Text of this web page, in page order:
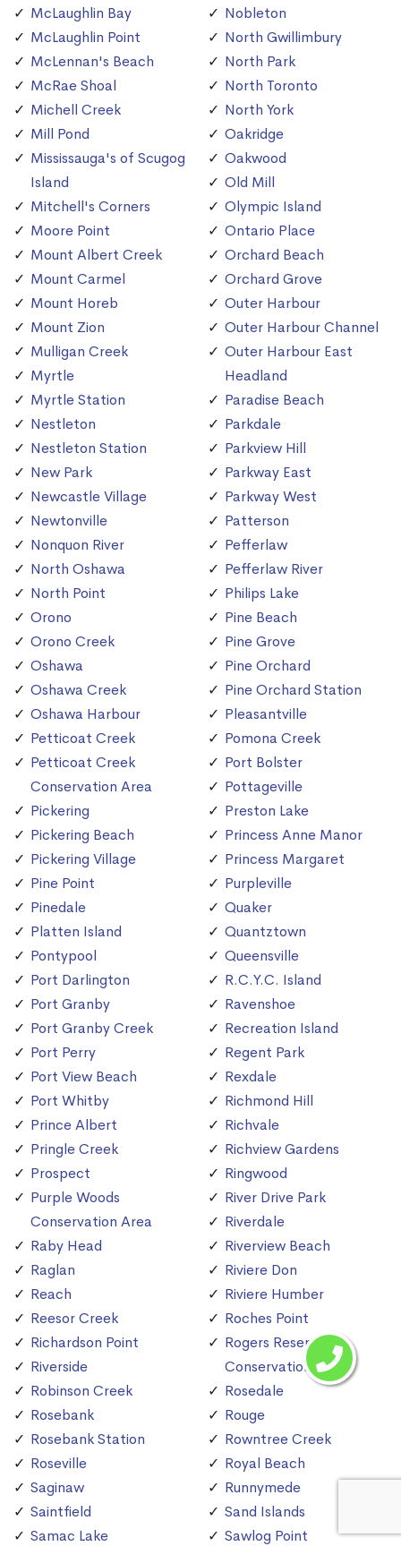
McLaughlin Bay
McLaughlin Point
McLennan's Beach
McRae Shoal
Michell Creek
Mill Pond
Mississauga's of Scugog
Island
Mitchell's Corners
Moore Point
Mount Albert Creek
Mount Carmel
Mount Horeb
Mount Zion
Mulligan Creek
Myrtle
Myrtle Station
Nestleton
Nestleton Station
New Park
Newcastle Village
Newtonville
Nonquon River
North Oshawa
North Point
Orono
Orono Creek
Oshawa
Oshawa Creek
Oshawa Harbour
Petticoat Creek
Petticoat Creek
Conservation Area
Pickering
Pickering Beach
Pickering Village
Pine Point
Pinedale
Platten Island
Pontypool
Port Darlington
Port Granby
Port Granby Creek
Port Perry
Port View Beach
Port Whitby
Prince Albert
Pringle Creek
Prospect
Purple Woods
Conservation Area
Raby Head
Raglan
Reach
Reesor Creek
Richardson Point
Riverside
Robinson Creek
Rosebank
Rosebank Station
Roseville
Saginaw
Saintfield
Samac Lake
Nobleton
North Gwillimbury
North Park
North Toronto
North York
Oakridge
Oakwood
Old Mill
Olympic Island
Ontario Place
Orchard Beach
Orchard Grove
Outer Harbour
Outer Harbour Channel
Outer Harbour East
Headland
Paradise Beach
Parkdale
Parkview Hill
Parkway East
Parkway West
Patterson
Pefferlaw
Pefferlaw River
Philips Lake
Pine Beach
Pine Grove
Pine Orchard
Pine Orchard Station
Pleasantville
Pomona Creek
Port Bolster
Pottageville
Preston Lake
Princess Anne Manor
Princess Margaret
Purpleville
Quaker
Quantztown
Queensville
R.C.Y.C. Island
Ravenshoe
Recreation Island
Regent Park
Rexdale
Richmond Hill
Richvale
Richview Gardens
Ringwood
River Drive Park
Riverdale
Riverview Beach
Riviere Don
Riviere Humber
Roches Point
Rogers Reservoir
Conservation Area
Rosedale
Rouge
Rowntree Creek
Royal Beach
Runnymede
Sand Islands
Sawlog Point